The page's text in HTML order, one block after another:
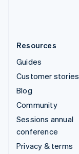
Resources
Guides
Customer stories
Blog
Community
Sessions annual
conference
Privacy & terms